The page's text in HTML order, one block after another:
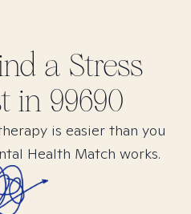
a Stress
in 99690
is easier than you
Health Match works.